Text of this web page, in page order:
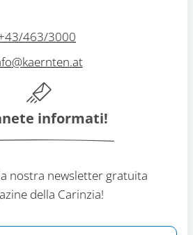
463/3000
@kaernten.at
informati!
nostra newsletter gratuita
della Carinzia!